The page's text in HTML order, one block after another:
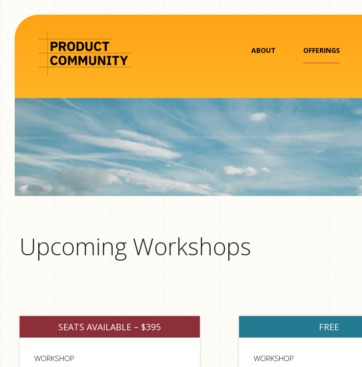
ABOUT OFFERINGS
Upcoming Workshops
SEATS AVAILABLE – $395
WORKSHOP
FREE
WORKSHOP